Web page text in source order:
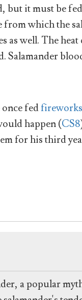
but it must be
which the
as well. The
Salamander
once fedfireworks
happen (CS8
for his third
a popular